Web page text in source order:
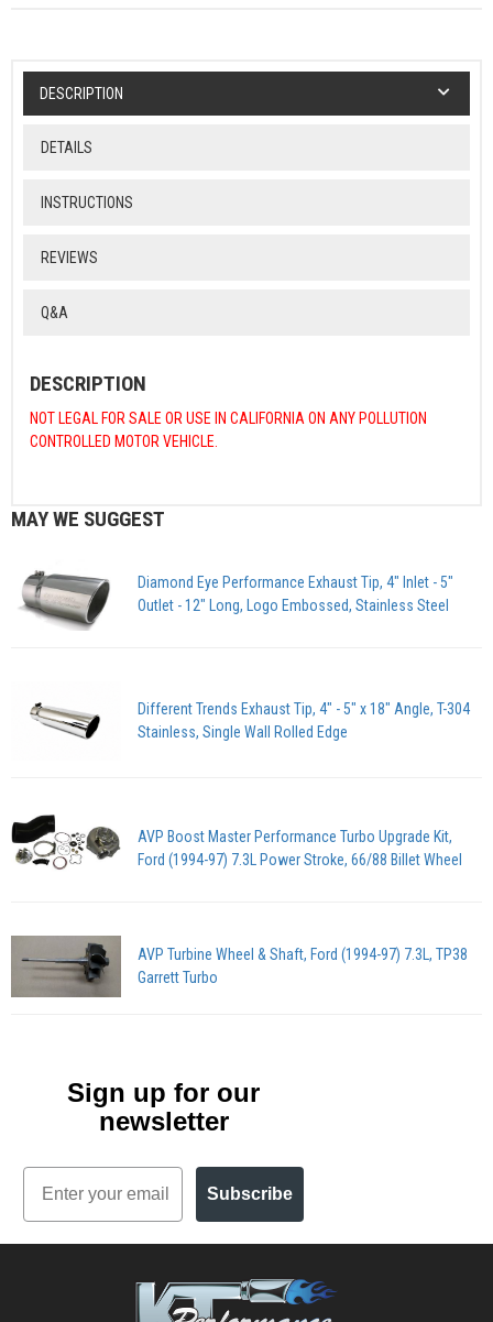
DESCRIPTION
DETAILS
INSTRUCTIONS
REVIEWS
Q&A
DESCRIPTION
NOT LEGAL FOR SALE OR USE IN CALIFORNIA ON ANY POLLUTION
CONTROLLED MOTOR VEHICLE.
MAY WE SUGGEST
Diamond Eye Performance Exhaust Tip, 4" Inlet - 5"
Outlet - 12" Long, Logo Embossed, Stainless Steel
Different Trends Exhaust Tip, 4" - 5" x 18" Angle, T-304
Stainless, Single Wall Rolled Edge
AVP Boost Master Performance Turbo Upgrade Kit,
Ford (1994-97) 7.3L Power Stroke, 66/88 Billet Wheel
AVP Turbine Wheel & Shaft, Ford (1994-97) 7.3L, TP38
Garrett Turbo
Sign up for our
newsletter
Email
Subscribe